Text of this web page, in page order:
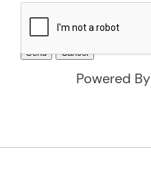
Powered By